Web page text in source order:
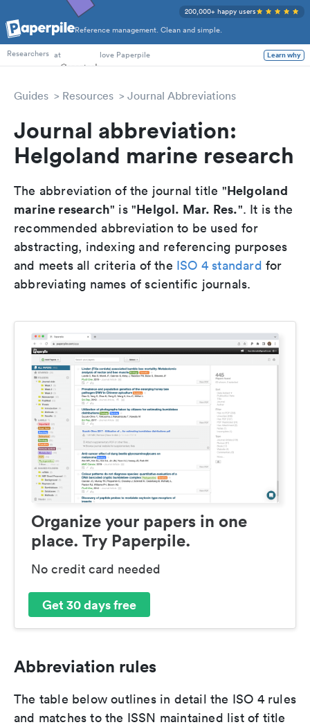
Reference management. Clean and simple.
200,000+ happy users
PhD Students
Researchers at love Paperpile Learn why
Guides Resources Journal Abbreviations
Journal abbreviation:
Helgoland marine research
The abbreviation of the journal title "Helgoland
marine research" is "Helgol. Mar. Res.". It is the
recommended abbreviation to be used for
abstracting, indexing and referencing purposes
and meets all criteria of the ISO 4 standard for
abbreviating names of scientific journals.
Organize your papers in one
place. Try Paperpile.
No credit card needed
Get 30 days free
Abbreviation rules
The table below outlines in detail the ISO 4 rules
and matches to the ISSN maintained list of title